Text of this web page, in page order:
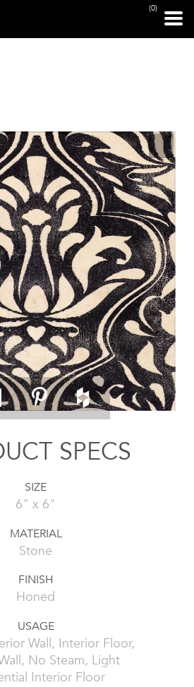
(0)
PRINT PAGE
SPECS
SIZE
6" x 6"
MATERIAL
Stone
FINISH
Honed
USAGE
Wall, Interior Floor,
No Steam, Light
Interior Floor